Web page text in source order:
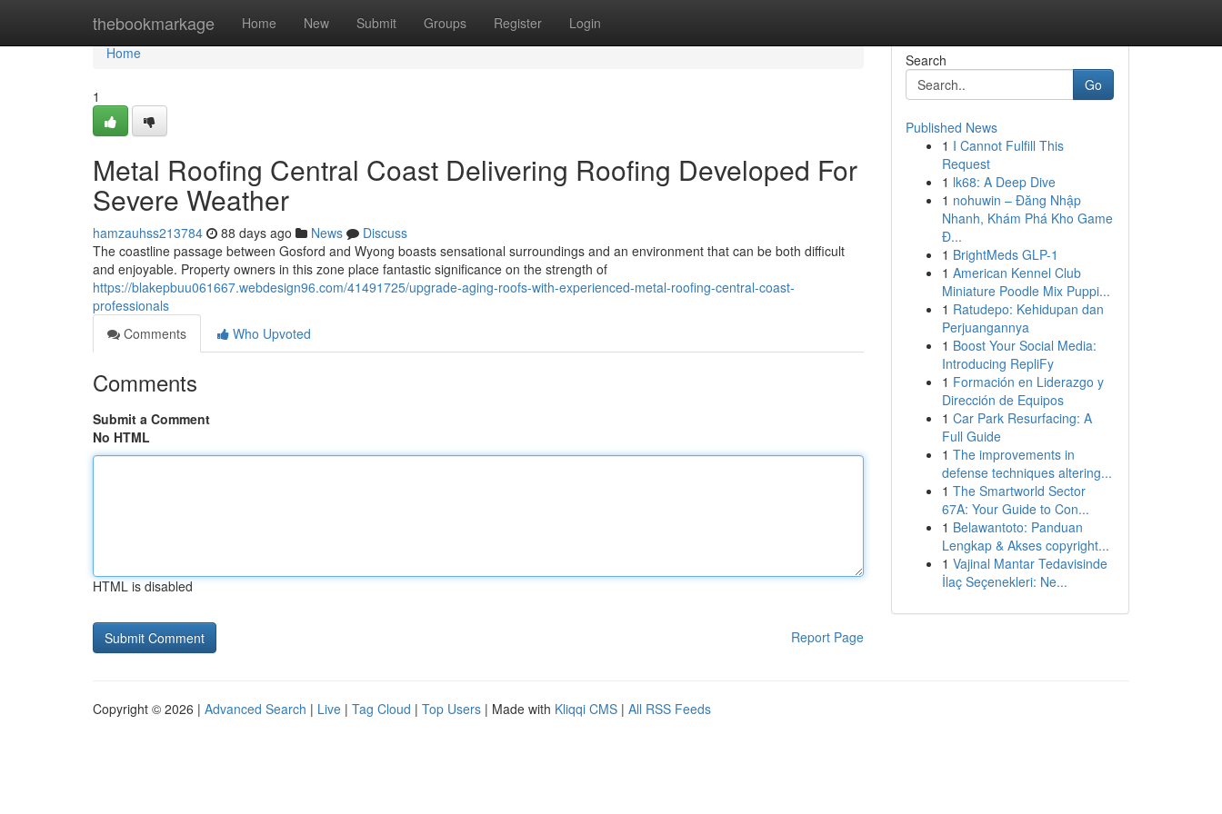
thebookmarkage Home New Submit Groups Register Login
Home
Home
1
Metal Roofing Central Coast Delivering Roofing Developed For
Severe Weather
hamzauhss213784 88 days ago News
Discuss
The coastline passage between Gosford and Wyong boasts sensational surroundings and an environment that can be both difficult
and enjoyable. Property owners in this zone place fantastic significance on the strength of
https://blakepbuu061667.webdesign96.com/41491725/upgrade-aging-roofs-with-experienced-metal-roofing-central-coast-
professionals
Comments
Who Upvoted
Comments
Submit a Comment
No HTML
HTML is disabled
Report Page
Search
Go
Published News
1 I Cannot Fulfill This
Request
1 lk68: A Deep Dive
1 nohuwin – Đăng Nhập
Nhanh, Khám Phá Kho Game
Đ...
1 BrightMeds GLP-1
1 American Kennel Club
Miniature Poodle Mix Puppi...
1 Ratudepo: Kehidupan dan
Perjuangannya
1 Boost Your Social Media:
Introducing RepliFy
1 Formación en Liderazgo y
Dirección de Equipos
1 Car Park Resurfacing: A
Full Guide
1 The improvements in
defense techniques altering...
1 The Smartworld Sector
67A: Your Guide to Con...
1 Belawantoto: Panduan
Lengkap & Akses copyright...
1 Vajinal Mantar Tedavisinde
İlaç Seçenekleri: Ne...
Copyright © 2026 | Advanced Search | Live | Tag Cloud | Top Users | Made with Kliqqi CMS | All RSS Feeds